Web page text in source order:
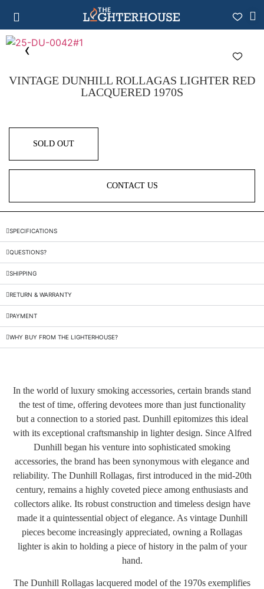
VINTAGE DUNHILL ROLLAGAS LIGHTER RED
LACQUERED 1970S
SOLD OUT
CONTACT US
SPECIFICATIONS
QUESTIONS?
SHIPPING
RETURN & WARRANTY
PAYMENT
WHY BUY FROM THE LIGHTERHOUSE?
In the world of luxury smoking accessories, certain brands stand
the test of time, offering devotees more than just functionality
but a connection to a storied past. Dunhill epitomizes this ideal
with its exceptional craftsmanship in lighter design. Since Alfred
Dunhill began his venture into sophisticated smoking
accessories, the brand has been synonymous with elegance and
reliability. The Dunhill Rollagas, first introduced in the mid-20th
century, remains a highly coveted piece among enthusiasts and
collectors alike. Its robust construction and timeless design have
made it a quintessential object of elegance. As vintage Dunhill
pieces become increasingly appreciated, owning a Rollagas
lighter is akin to holding a piece of history in the palm of your
hand.
The Dunhill Rollagas lacquered model of the 1970s exemplifies